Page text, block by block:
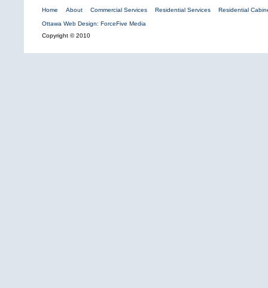
Home About Commercial Services Residential Services Residential
Ottawa Web Design: ForceFive Media
Copyright © 2010